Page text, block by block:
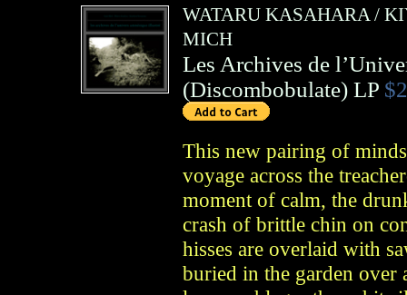
WATARU KASAHARA /
MICH
Les Archives de
(Discombobulate) LP
This new pairing of
voyage across the
moment of calm, the
crash of brittle chin on
hisses are overlaid with
buried in the garden over